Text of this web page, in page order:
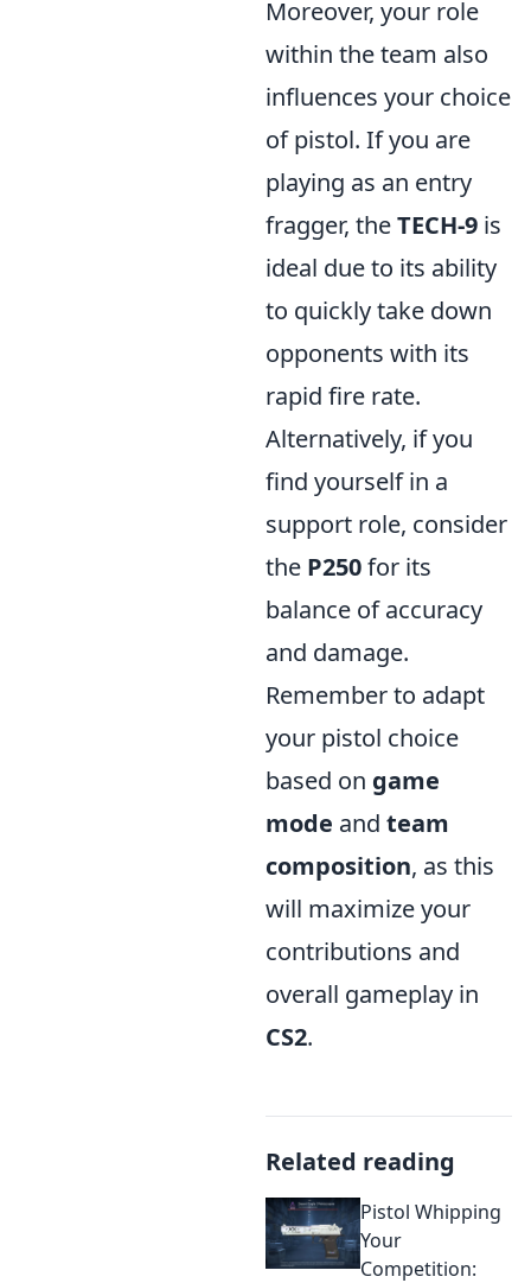
Moreover, your role
within the team also
influences your choice
of pistol. If you are
playing as an entry
fragger, theTECH-9 is
ideal due to its ability
to quickly take down
opponents with its
rapid fire rate.
Alternatively, if you
find yourself in a
support role, consider
the P250for its
balance of accuracy
and damage.
Remember to adapt
your pistol choice
based on game
mode and team
composition, as this
will maximize your
contributions and
overall gameplay in
CS2.
Related reading
Pistol Whipping
Your
Competition: